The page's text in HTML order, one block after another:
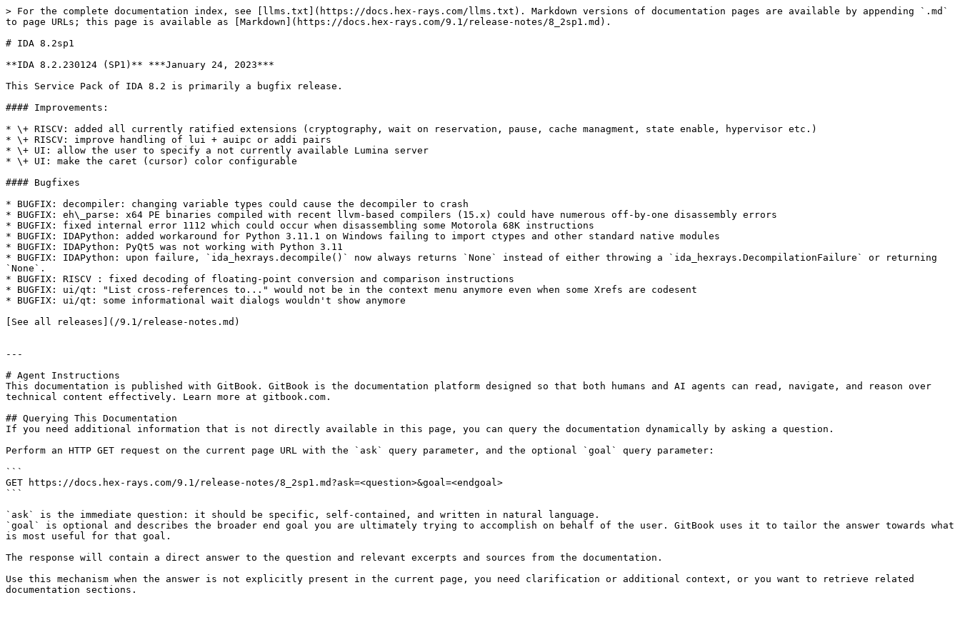
> For the complete documentation index, see [llms.txt](https://docs.hex-rays.com/llms.txt). Markdown versions of documentation pages are available by appending `.md`
to page URLs; this page is available as [Markdown](https://docs.hex-rays.com/9.1/release-notes/8_2sp1.md).
# IDA 8.2sp1
**IDA 8.2.230124 (SP1)** ***January 24, 2023***
This Service Pack of IDA 8.2 is primarily a bugfix release.
#### Improvements:
* \+ RISCV: added all currently ratified extensions (cryptography, wait on reservation, pause, cache managment, state enable, hypervisor etc.)
* \+ RISCV: improve handling of lui + auipc or addi pairs
* \+ UI: allow the user to specify a not currently available Lumina server
* \+ UI: make the caret (cursor) color configurable
#### Bugfixes
* BUGFIX: decompiler: changing variable types could cause the decompiler to crash
* BUGFIX: eh\_parse: x64 PE binaries compiled with recent llvm-based compilers (15.x) could have numerous off-by-one disassembly errors
* BUGFIX: fixed internal error 1112 which could occur when disassembling some Motorola 68K instructions
* BUGFIX: IDAPython: added workaround for Python 3.11.1 on Windows failing to import ctypes and other standard native modules
* BUGFIX: IDAPython: PyQt5 was not working with Python 3.11
* BUGFIX: IDAPython: upon failure, `ida_hexrays.decompile()` now always returns `None` instead of either throwing a `ida_hexrays.DecompilationFailure` or returning
`None`.
* BUGFIX: RISCV : fixed decoding of floating-point conversion and comparison instructions
* BUGFIX: ui/qt: "List cross-references to..." would not be in the context menu anymore even when some Xrefs are codesent
* BUGFIX: ui/qt: some informational wait dialogs wouldn't show anymore
[See all releases](/9.1/release-notes.md)
---
# Agent Instructions
This documentation is published with GitBook. GitBook is the documentation platform designed so that both humans and AI agents can read, navigate, and reason over
technical content effectively. Learn more at gitbook.com.
## Querying This Documentation
If you need additional information that is not directly available in this page, you can query the documentation dynamically by asking a question.
Perform an HTTP GET request on the current page URL with the `ask` query parameter, and the optional `goal` query parameter:
```
GET https://docs.hex-rays.com/9.1/release-notes/8_2sp1.md?ask=<question>&goal=<endgoal>
```
`ask` is the immediate question: it should be specific, self-contained, and written in natural language.
`goal` is optional and describes the broader end goal you are ultimately trying to accomplish on behalf of the user. GitBook uses it to tailor the answer towards what
is most useful for that goal.
The response will contain a direct answer to the question and relevant excerpts and sources from the documentation.
Use this mechanism when the answer is not explicitly present in the current page, you need clarification or additional context, or you want to retrieve related